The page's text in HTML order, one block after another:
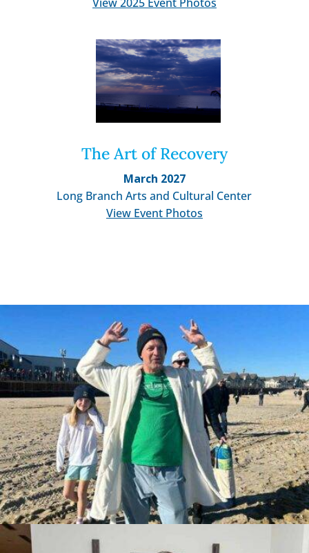
The Art of Recovery
March 2027
Long Branch Arts and Cultural Center
View Event Photos